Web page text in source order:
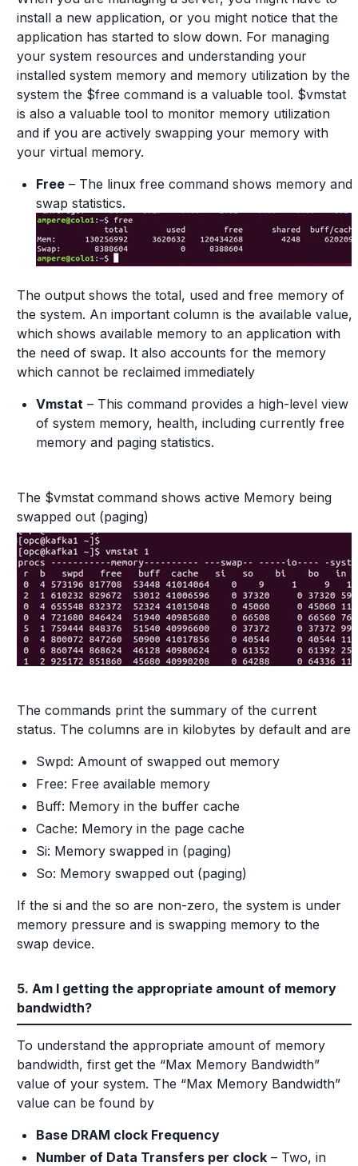
install a new application, or you might notice that the
application has started to slow down. For managing
your system resources and understanding your
installed system memory and memory utilization by the
system the $free command is a valuable tool. $vmstat
is also a valuable tool to monitor memory utilization
and if you are actively swapping your memory with
your virtual memory.
Free – The linux free command shows memory and
swap statistics.
The output shows the total, used and free memory of
the system. An important column is the available value,
which shows available memory to an application with
the need of swap. It also accounts for the memory
which cannot be reclaimed immediately
Vmstat – This command provides a high-level view
of system memory, health, including currently free
memory and paging statistics.
The $vmstat command shows active Memory being
swapped out (paging)
The commands print the summary of the current
status. The columns are in kilobytes by default and are
Swpd: Amount of swapped out memory
Free: Free available memory
Buff: Memory in the buffer cache
Cache: Memory in the page cache
Si: Memory swapped in (paging)
So: Memory swapped out (paging)
If the si and the so are non-zero, the system is under
memory pressure and is swapping memory to the
swap device.
5. Am I getting the appropriate amount of memory
bandwidth?
To understand the appropriate amount of memory
bandwidth, first get the “Max Memory Bandwidth”
value of your system. The “Max Memory Bandwidth”
value can be found by
Base DRAM clock Frequency
Number of Data Transfers per clock – Two, in